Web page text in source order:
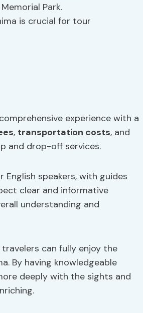
Park.
is crucial for tour
experience with a
, transportation costs, and
and drop-off services.
speakers, with guides
clear and informative
understanding and
can fully enjoy the
By having knowledgeable
deeply with the sights and